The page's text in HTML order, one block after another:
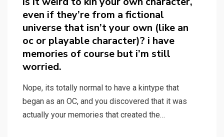
even if they’re from a fictional
universe that isn’t your own (like an
oc or playable character)? i have
memories of course but i’m still
worried.
Nope, its totally normal to have a kintype that
began as an OC, and you discovered that it was
actually your memories that created the…